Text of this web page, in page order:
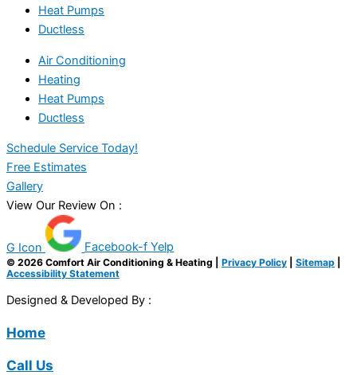
Heat Pumps
Ductless
Air Conditioning
Heating
Heat Pumps
Ductless
Schedule Service Today!
Free Estimates
Gallery
View Our Review On :
G Icon Facebook-f Yelp
© 2026 Comfort Air Conditioning & Heating | Privacy Policy Sitemap
Accessibility Statement
Designed & Developed By :
Home
Call Us